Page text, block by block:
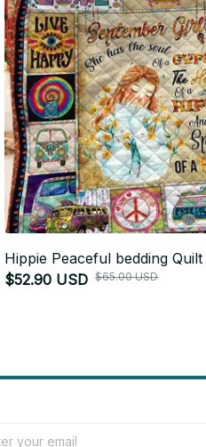
Hippie Peaceful bedding
$52.90 USD $65.00 USD